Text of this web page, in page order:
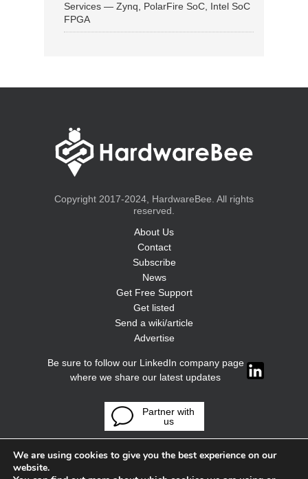
Services — Zynq, PolarFire SoC, Intel SoC
FPGA
Copyright 2017-2024, HardwareBee. All rights
reserved.
About Us
Contact
Subscribe
News
Get Free Support
Get listed
Send a wiki/article
Advertise
Be sure to follow our LinkedIn company page
where we share our latest updates
Partner with
us
We are using cookies to give you the best experience on our
website.